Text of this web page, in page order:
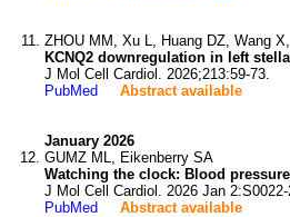
ZHOU MM, Xu L, Huang DZ, Wang
KCNQ2 downregulation in left
J Mol Cell Cardiol. 2026;213:59-73.
PubMed
Abstract available
January 2026
GUMZ ML, Eikenberry SA
Watching the clock: Blood
J Mol Cell Cardiol. 2026 Jan 2:S0022-
PubMed
Abstract available